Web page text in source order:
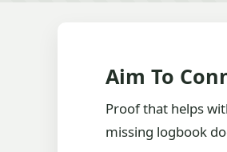
Aim To
Proof that helps
missing logbook